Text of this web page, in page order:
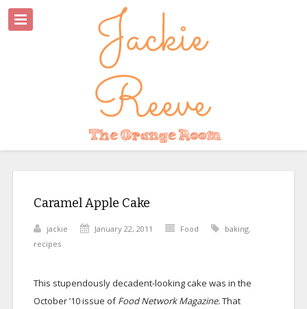
Caramel Apple Cake
jackie January 22, 2011 Food baking,
recipes
This stupendously decadent-looking cake was in the
October ’10 issue ofFood Network Magazine.That